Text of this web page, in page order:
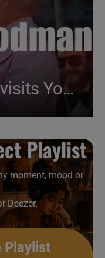
Benny Goodman visits Yokohama (1980)
Playlist
moment, mood or
Deezer.
Playlist